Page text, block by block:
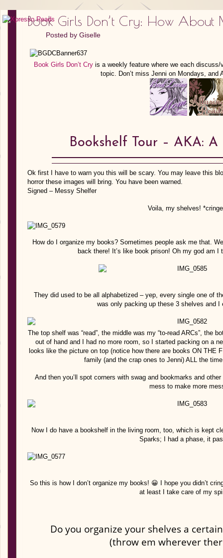
Book Girls Don’t Cry: How About
Posted by Giselle
Book Girls Don’t Cryis a weekly feature where we each
topic. Don’t miss Jenni on Mondays, and
Bookshelf Tour – AKA:
Ok first I have to warn you this will be scary. You may leave this
horror these images will bring. You have been warned.
Signed – Messy Shelfer
Voila, my shelves!
How do I organize my books? Sometimes people ask me that.
back there! It’s like book prison! Oh my god am I
They did used to be all alphabetized – yep, every single one of
was only packing up these 3 shelves and I
The top shelf was “read”, the middle was my “to-read ARCs”, the
out of hand and I had no more room, so I started packing on a
looks like the picture on top (notice how there are books ON THE
family (and the crap ones to Jenni) ALL the
And then you’ll spot corners with swag and bookmarks and
mess to make more
Now I do have a bookshelf in the living room, too, which is kept
Sparks; I had a phase, it
So this is how I don’t organize my books! 😀 I hope you didn’t
at least I take care of my
Do you organize your shelves a
(throw em wherever